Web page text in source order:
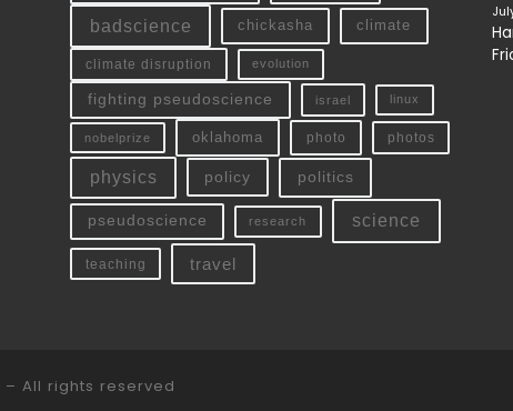
badscience chickasha climate
climate disruption evolution
fighting pseudoscience israel linux
nobelprize oklahoma photo photos
physics policy politics
pseudoscience research science
teaching travel
– All rights reserved